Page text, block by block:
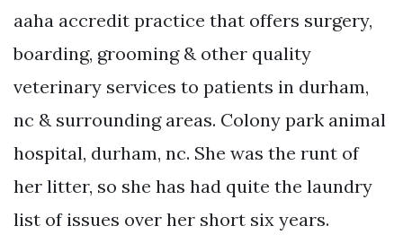
aaha accredit practice that offers surgery,
boarding, grooming & other quality
veterinary services to patients in durham,
nc & surrounding areas. Colony park animal
hospital, durham, nc. She was the runt of
her litter, so she has had quite the laundry
list of issues over her short six years.